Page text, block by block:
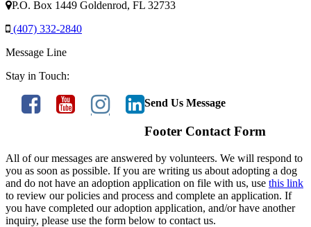
P.O. Box 1449 Goldenrod, FL 32733
(407) 332-2840
Message Line
Stay in Touch:
Send Us Message
Footer Contact Form
All of our messages are answered by volunteers. We will respond to
you as soon as possible. If you are writing us about adopting a dog
and do not have an adoption application on file with us, use this link
to review our policies and process and complete an application. If
you have completed our adoption application, and/or have another
inquiry, please use the form below to contact us.